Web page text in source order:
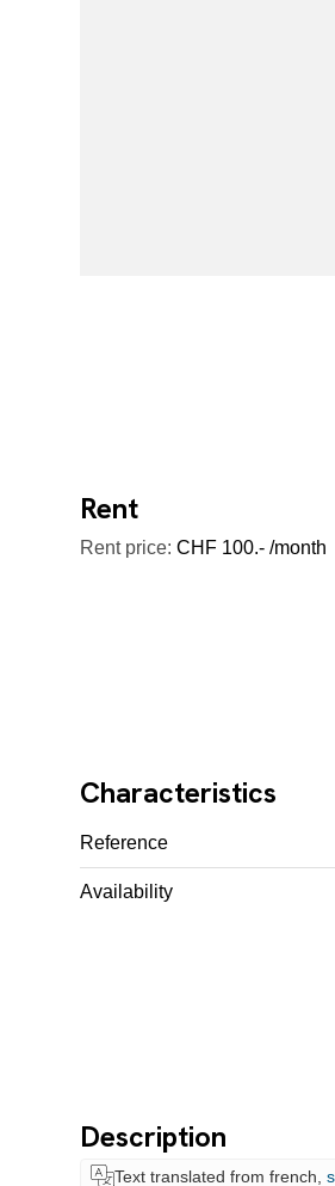
Rent
Rent price: CHF 100.- /month
Characteristics
Reference
Availability
Description
Text translated from french,